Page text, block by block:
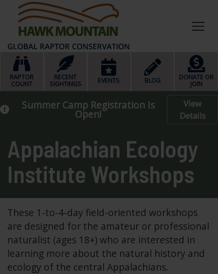
RAPTOR
COUNT
RECENT
SIGHTINGS
EVENTS BLOG
DONATE OR
JOIN
Summer Camp Registration Is
Open!
View
Details
Appalachian Ecology
Institute Workshops
These 1-to-4-day field-oriented workshops
are designed for the amateur or professional
naturalist (ages 18+) who are interested in
learning more about the natural history and
ecology of the central Appalachians.